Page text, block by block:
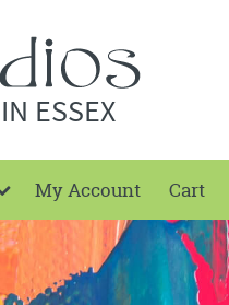
ESSEX
My Account Cart